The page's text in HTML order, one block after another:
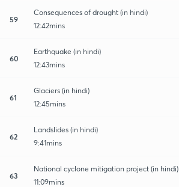
59
Consequences of drought (in hindi)
12:42mins
60
Earthquake (in hindi)
12:43mins
61
Glaciers (in hindi)
12:45mins
62
Landslides (in hindi)
9:41mins
63
National cyclone mitigation project (in hindi)
11:09mins